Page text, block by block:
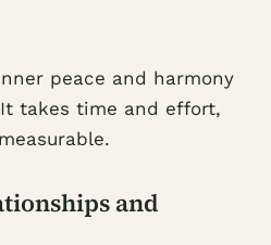
peace and harmony
takes time and effort,
and